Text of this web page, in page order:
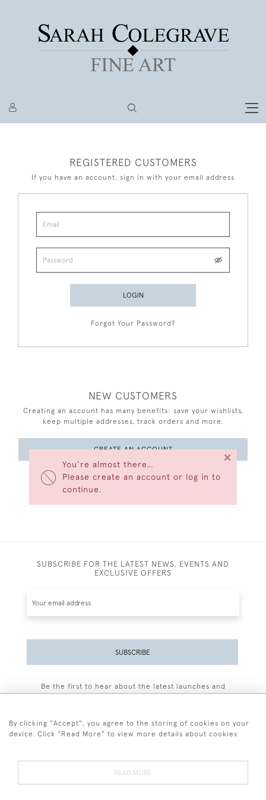
You’re almost there…
Please create an account or log in to
continue.
×
REGISTERED CUSTOMERS
If you have an account, sign in with your email address
LOGIN
Forgot Your Password?
NEW CUSTOMERS
Creating an account has many benefits: save your wishlists,
keep multiple addresses, track orders and more.
CREATE AN ACCOUNT
SUBSCRIBE FOR THE LATEST NEWS, EVENTS AND
EXCLUSIVE OFFERS
SUBSCRIBE
Be the first to hear about the latest launches and
By clicking "Accept", you agree to the storing of cookies on your
device. Click "Read More" to view more details about cookies
READ MORE